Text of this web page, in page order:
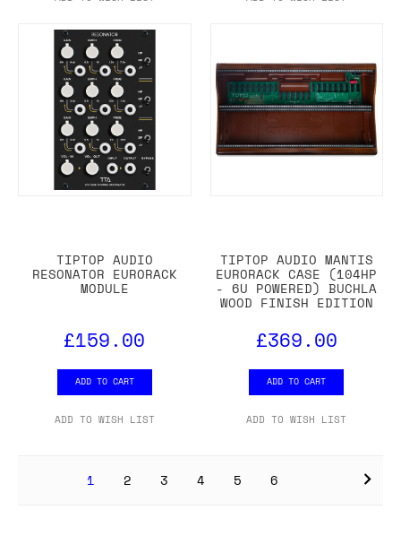
TIPTOP AUDIO
RESONATOR EURORACK
MODULE
£159.00
ADD TO CART
ADD TO WISH LIST
TIPTOP AUDIO MANTIS
EURORACK CASE (104HP
- 6U POWERED) BUCHLA
WOOD FINISH EDITION
£369.00
ADD TO CART
ADD TO WISH LIST
1 2 3 4 5 6